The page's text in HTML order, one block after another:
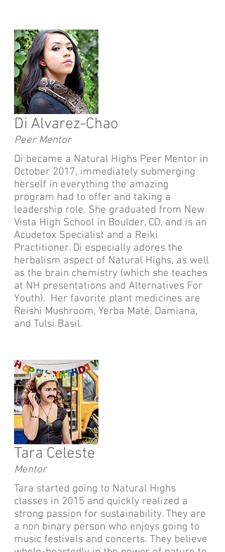
Di Alvarez-Chao
Peer Mentor
Di became a Natural Highs Peer Mentor in
October 2017, immediately submerging
herself in everything the amazing
program had to offer and taking a
leadership role. She graduated from New
Vista High School in Boulder, CO, and is an
Acudetox Specialist and a Reiki
Practitioner. Di especially adores the
herbalism aspect of Natural Highs, as well
as the brain chemistry (which she teaches
at NH presentations and Alternatives For
Youth). Her favorite plant medicines are
Reishi Mushroom, Yerba Maté, Damiana,
and Tulsi Basil.
Tara Celeste
Mentor
Tara started going to Natural Highs
classes in 2015 and quickly realized a
strong passion for sustainability. They are
a non binary person who enjoys going to
music festivals and concerts. They believe